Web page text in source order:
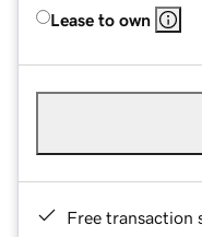
Lease to own
Free transaction